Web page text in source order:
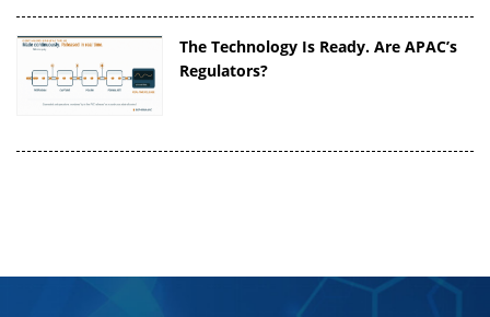
The Technology Is Ready. Are APAC’s
Regulators?